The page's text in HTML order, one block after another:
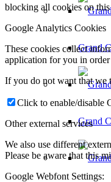
Grand
Grand
blocking all cookies on
Google Analytics Cookies
These cookies collect
application for you in
If you do not want that we
Click to enable/disable
Other external services
We also use different
Please be aware that this
Google Webfont Settings: